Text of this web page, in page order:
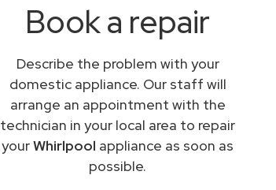
Book a repair
Describe the problem with your
domestic appliance. Our staff will
arrange an appointment with the
technician in your local area to repair
yourWhirlpool appliance as soon as
possible.